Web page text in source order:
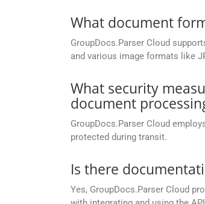
What document
GroupDocs.Parser Cloud
and various image formats like
What security
document
GroupDocs.Parser Cloud
protected during transit.
Is there
Yes, GroupDocs.Parser Cloud